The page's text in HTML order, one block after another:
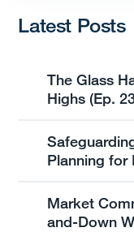
Latest Posts
The Glass
Highs (Ep.
Planning for
Market
and-Down